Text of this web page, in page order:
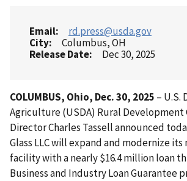
Email
rd.press@usda.gov
City
Columbus, OH
Release Date
Dec 30, 2025
COLUMBUS, Ohio, Dec. 30, 2025 – U.S.
Agriculture (USDA) Rural Development
Director Charles Tassell announced
Glass LLC will expand and modernize
facility with a nearly $16.4 million loan
Business and Industry Loan Guarantee